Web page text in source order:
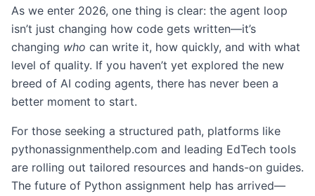
As we enter 2026, one thing is clear: the agent loop
isn’t just changing how code gets written—it’s
changing who can write it, how quickly, and with what
level of quality. If you haven’t yet explored the new
breed of AI coding agents, there has never been a
better moment to start.
For those seeking a structured path, platforms like
pythonassignmenthelp.com and leading EdTech tools
are rolling out tailored resources and hands-on guides.
The future of Python assignment help has arrived—